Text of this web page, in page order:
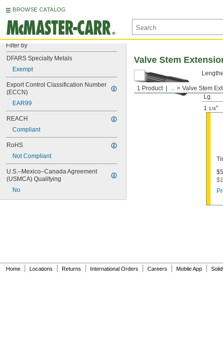
BROWSE CATALOG
Filter by
DFARS Specialty Metals
Exempt
Export Control Classification Number
(ECCN)
EAR99
REACH
Compliant
RoHS
Not Compliant
U.S.–Mexico–Canada Agreement
(USMCA) Qualifying
No
1 Product ... Valve Stem
Valve Stem
Lg.
1 1/4"
Home Locations Returns International Orders Careers Mobile App